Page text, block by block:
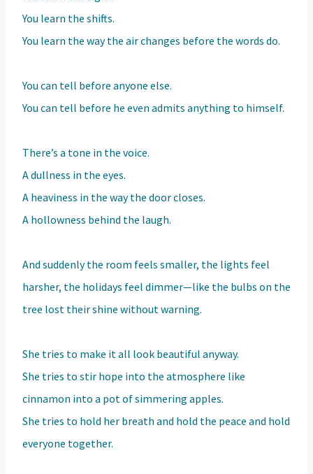
You learn the shifts.
You learn the way the air changes before the words do.
You can tell before anyone else.
You can tell before he even admits anything to himself.
There’s a tone in the voice.
A dullness in the eyes.
A heaviness in the way the door closes.
A hollowness behind the laugh.
And suddenly the room feels smaller, the lights feel
harsher, the holidays feel dimmer—like the bulbs on the
tree lost their shine without warning.
She tries to make it all look beautiful anyway.
She tries to stir hope into the atmosphere like
cinnamon into a pot of simmering apples.
She tries to hold her breath and hold the peace and hold
everyone together.